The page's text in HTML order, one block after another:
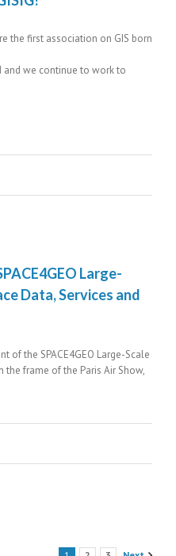
the first association on GIS born
and we continue to work to
Large-
Data, Services and
of the SPACE4GEO Large-Scale
the frame of the Paris Air Show,